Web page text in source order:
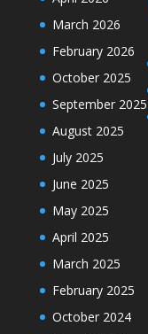
March 2026
February 2026
October 2025
September 2025
August 2025
July 2025
June 2025
May 2025
April 2025
March 2025
February 2025
October 2024